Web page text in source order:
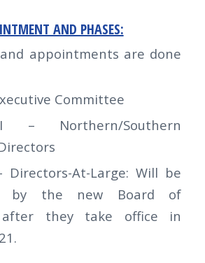
AND PHASES:
appointments are done
Committee
– Northern/Southern
Directors-At-Large: Will be
by the new Board of
after they take office in